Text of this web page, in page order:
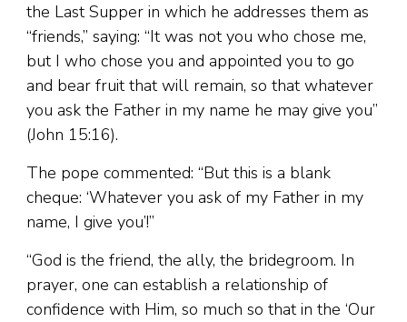
the Last Supper in which he addresses them as
“friends,” saying: “It was not you who chose me,
but I who chose you and appointed you to go
and bear fruit that will remain, so that whatever
you ask the Father in my name he may give you”
(John 15:16).
The pope commented: “But this is a blank
cheque: ‘Whatever you ask of my Father in my
name, I give you’!”
“God is the friend, the ally, the bridegroom. In
prayer, one can establish a relationship of
confidence with Him, so much so that in the ‘Our